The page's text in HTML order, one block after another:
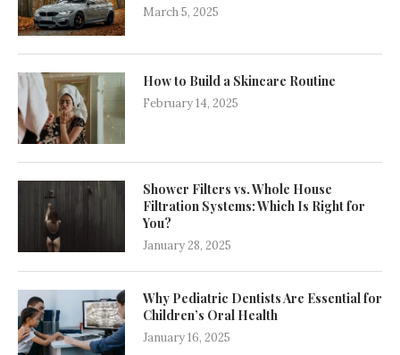
March 5, 2025
How to Build a Skincare Routine
February 14, 2025
Shower Filters vs. Whole House
Filtration Systems: Which Is Right for
You?
January 28, 2025
Why Pediatric Dentists Are Essential for
Children’s Oral Health
January 16, 2025